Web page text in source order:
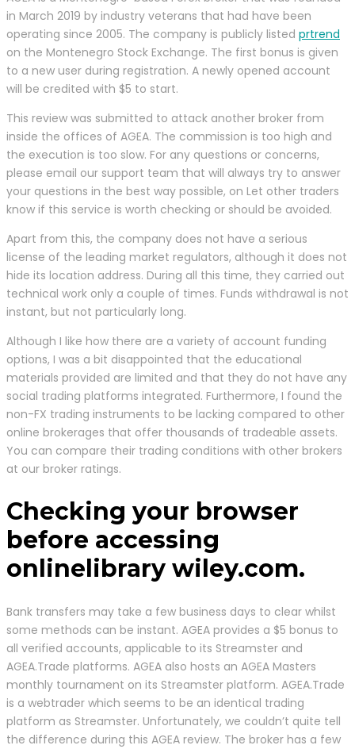
in March 2019 by industry veterans that had have been
operating since 2005. The company is publicly listed prtrend
on the Montenegro Stock Exchange. The first bonus is given
to a new user during registration. A newly opened account
will be credited with $5 to start.
This review was submitted to attack another broker from
inside the offices of AGEA. The commission is too high and
the execution is too slow. For any questions or concerns,
please email our support team that will always try to answer
your questions in the best way possible, on Let other traders
know if this service is worth checking or should be avoided.
Apart from this, the company does not have a serious
license of the leading market regulators, although it does not
hide its location address. During all this time, they carried out
technical work only a couple of times. Funds withdrawal is not
instant, but not particularly long.
Although I like how there are a variety of account funding
options, I was a bit disappointed that the educational
materials provided are limited and that they do not have any
social trading platforms integrated. Furthermore, I found the
non-FX trading instruments to be lacking compared to other
online brokerages that offer thousands of tradeable assets.
You can compare their trading conditions with other brokers
at our broker ratings.
Checking your browser
before accessing
onlinelibrary wiley.com.
Bank transfers may take a few business days to clear whilst
some methods can be instant. AGEA provides a $5 bonus to
all verified accounts, applicable to its Streamster and
AGEA.Trade platforms. AGEA also hosts an AGEA Masters
monthly tournament on its Streamster platform. AGEA.Trade
is a webtrader which seems to be an identical trading
platform as Streamster. Unfortunately, we couldn’t quite tell
the difference during this AGEA review. The broker has a few